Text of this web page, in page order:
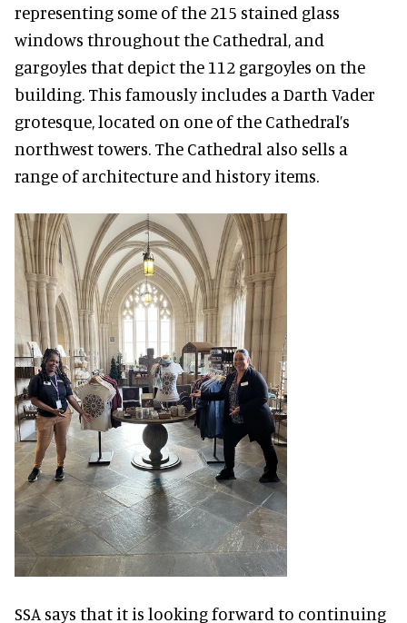
representing some of the 215 stained glass
windows throughout the Cathedral, and
gargoyles that depict the 112 gargoyles on the
building. This famously includes a Darth Vader
grotesque, located on one of the Cathedral’s
northwest towers. The Cathedral also sells a
range of architecture and history items.
SSA says that it is looking forward to continuing